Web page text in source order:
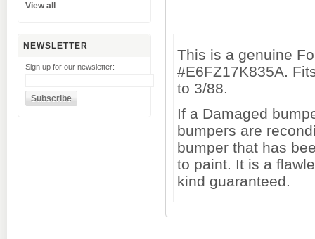
View all
NEWSLETTER
Sign up for our newsletter:
This is a genuine
#E6FZ17K835A.
to 3/88.
If a Damaged
bumpers are
bumper that has
to paint. It is a
kind guaranteed.